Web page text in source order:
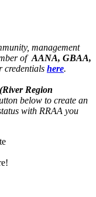
management
of AANA, GBAA,
credentials here.
Region
below to create an
with RRAA you